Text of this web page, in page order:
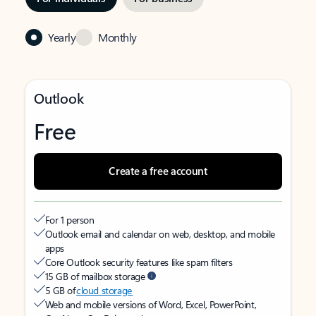
Yearly Monthly
Outlook
Free
Create a free account
For 1 person
Outlook email and calendar on web, desktop, and mobile
apps
Core Outlook security features like spam filters
15 GB of mailbox storage
5 GB ofcloud storage
Web and mobile versions of Word, Excel, PowerPoint,